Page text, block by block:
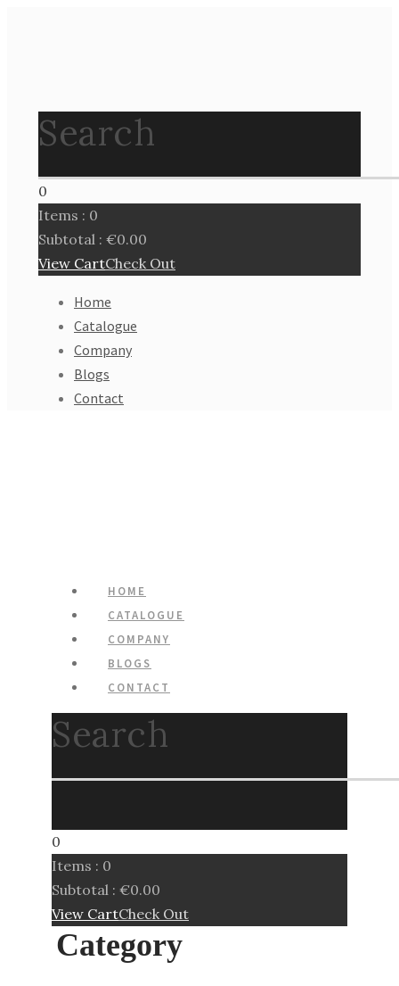
Search
0
Items : 0
Subtotal : €0.00
View CartCheck Out
Home
Catalogue
Company
Blogs
Contact
HOME
CATALOGUE
COMPANY
BLOGS
CONTACT
Search
0
Items : 0
Subtotal : €0.00
View CartCheck Out
Category